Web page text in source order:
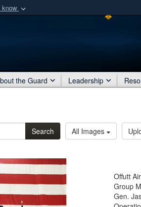
know
organization
the Guard Leadership
Search All Images
Offutt
Group
Gen.